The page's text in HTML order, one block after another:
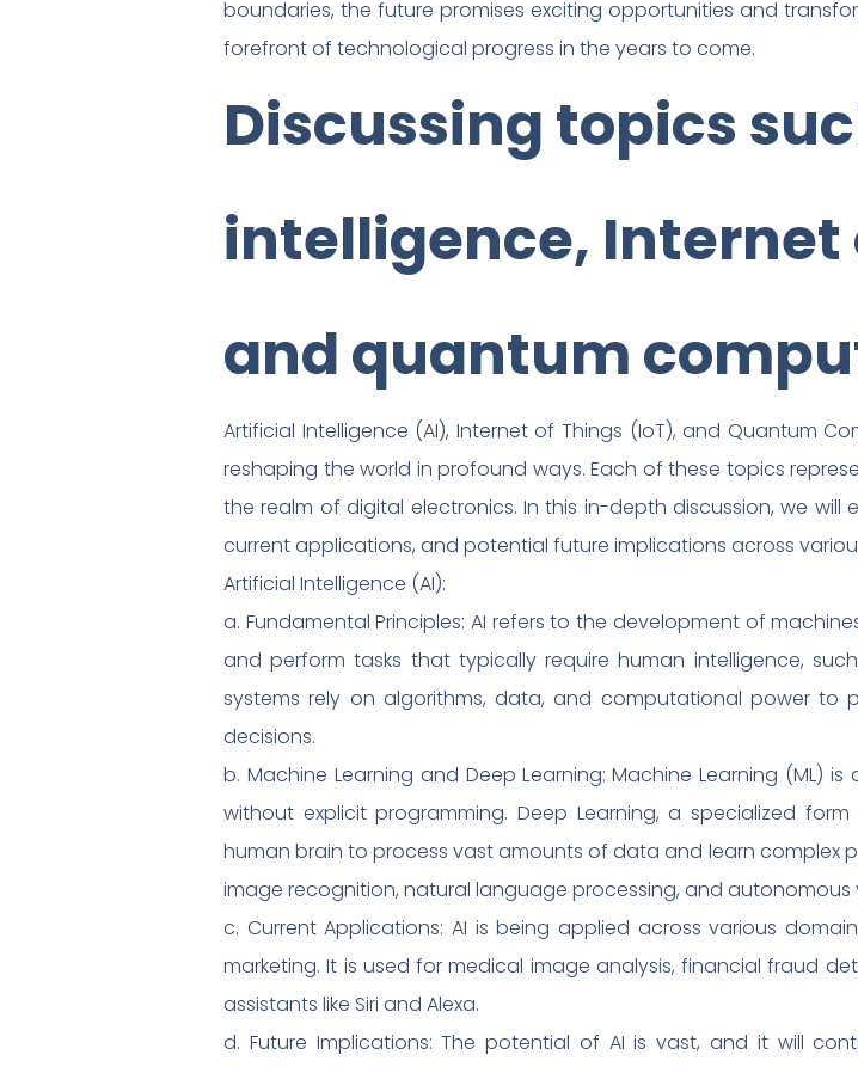
boundaries, the future promises exciting opportunities and
forefront of technological progress in the years to come.
Discussing topics
intelligence, Internet
and quantum
Artificial Intelligence (AI), Internet of Things (IoT), and Quantum
reshaping the world in profound ways. Each of these topics
the realm of digital electronics. In this in-depth discussion, we
current applications, and potential future implications across
Artificial Intelligence (AI):
a. Fundamental Principles: AI refers to the development of
and perform tasks that typically require human intelligence,
systems rely on algorithms, data, and computational power to
decisions.
b. Machine Learning and Deep Learning: Machine Learning (ML)
without explicit programming. Deep Learning, a specialized
human brain to process vast amounts of data and learn complex
image recognition, natural language processing, and autonomous
c. Current Applications: AI is being applied across various
marketing. It is used for medical image analysis, financial fraud
assistants like Siri and Alexa.
d. Future Implications: The potential of AI is vast, and it will